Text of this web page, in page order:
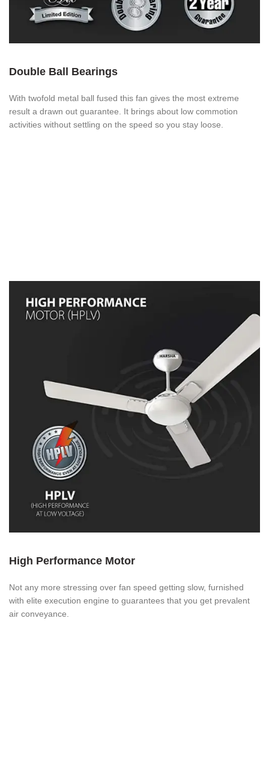
Double Ball Bearings
With twofold metal ball fused this fan gives the most extreme
result a drawn out guarantee. It brings about low commotion
activities without settling on the speed so you stay loose.
High Performance Motor
Not any more stressing over fan speed getting slow, furnished
with elite execution engine to guarantees that you get prevalent
air conveyance.